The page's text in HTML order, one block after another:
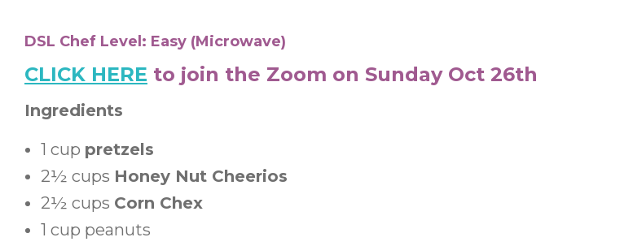
DSL Chef Level: Easy (Microwave)
CLICK HERE to join the Zoom on Sunday Oct 26th
Ingredients
1 cup pretzels
2½ cups Honey Nut Cheerios
2½ cups Corn Chex
1 cup peanuts